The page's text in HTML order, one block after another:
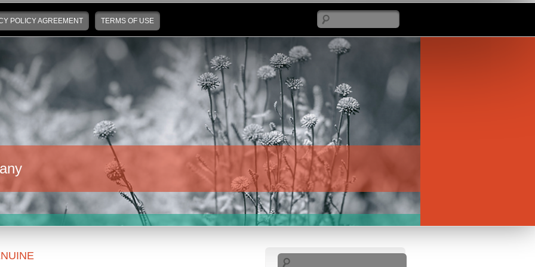
POLICY AGREEMENT TERMS OF USE
Search
Search